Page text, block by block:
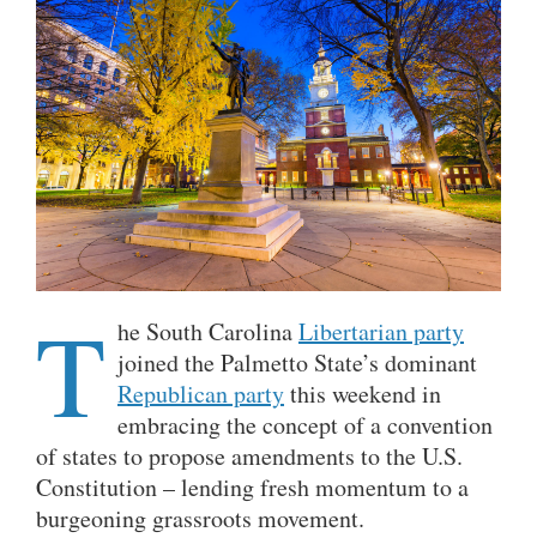
T he South CarolinaLibertarian party
joined the Palmetto State’s dominant
Republican partythis weekend in
embracing the concept of a convention
of states to propose amendments to the U.S.
Constitution – lending fresh momentum to a
burgeoning grassroots movement.